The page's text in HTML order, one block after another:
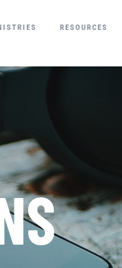
RESOURCES